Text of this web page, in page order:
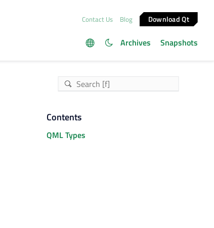
Contact Us Blog Download Qt
Archives Snapshots
Contents
QML Types